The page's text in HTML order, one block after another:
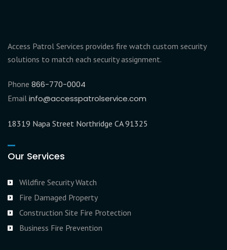
Access Patrol Services provides fire watch custom security
solutions to match each security assignment.
Phone 866-770-0004
Email info@accesspatrolservice.com
18319 Napa Street Northridge CA 91325
Our Services
Wildfire Security Watch
Fire Damaged Property
Construction Site Fire Protection
Business Fire Prevention